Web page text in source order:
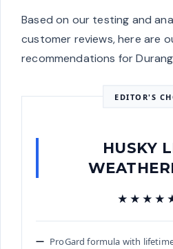
Based on our testing and
customer reviews, here are
recommendations for
EDITOR'S
HUSKY
ProGard formula with